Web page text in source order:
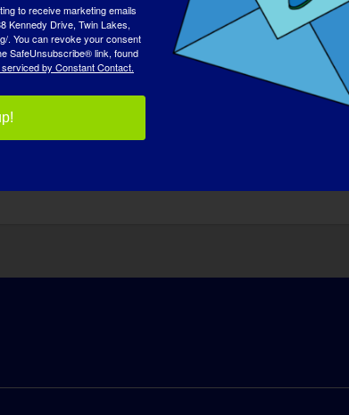
me.
we learn more about the genetic
BE THE FIRST THING THAT YOU WOULD
to receive marketing emails
Kennedy Drive, Twin Lakes,
. You can revoke your consent
SafeUnsubscribe® link, found
by Constant Contact.